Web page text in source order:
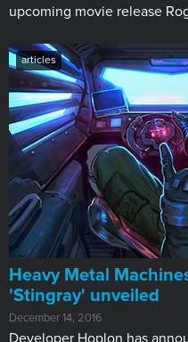
upcoming movie release
articles
Heavy Metal
'Stingray' unveiled​
December 14, 2016
Developer Hoplon has